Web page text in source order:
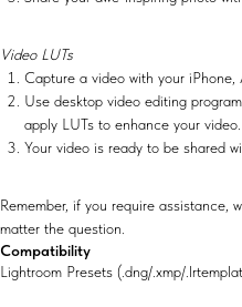
Video LUTs
Capture a video with your iPhone,
Use desktop video editing
apply LUTs to enhance your video.
Your video is ready to be shared
Remember, if you require assistance,
matter the question.
Compatibility
Lightroom Presets (.dng/.xmp/